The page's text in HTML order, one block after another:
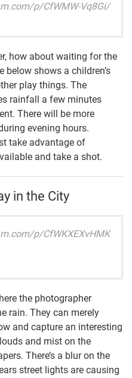
p/CfWMW-Vq8Gi/
how about waiting for the
below shows a children’s
play things. The
rainfall a few minutes
There will be more
evening hours.
take advantage of
and take a shot.
in the City
p/CfWKXEXvHMK
the photographer
rain. They can merely
and capture an interesting
and mist on the
There’s a blur on the
street lights are causing